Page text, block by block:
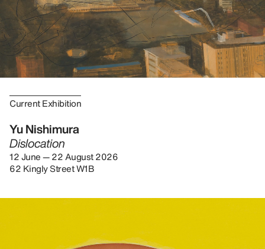
Current Exhibition
Yu Nishimura
Dislocation
12 June — 22 August 2026
62 Kingly Street W1B